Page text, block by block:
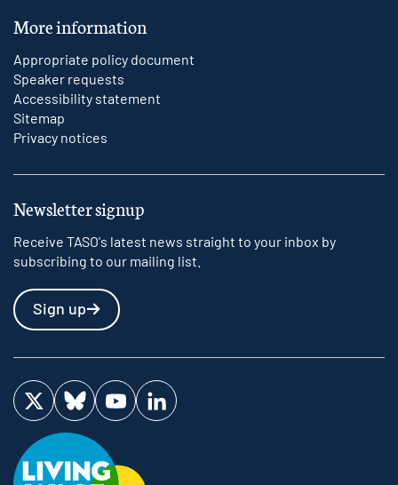
More information
Appropriate policy document
Speaker requests
Accessibility statement
Sitemap
Privacy notices
Newsletter signup
Receive TASO's latest news straight to your inbox by
subscribing to our mailing list.
Sign up
Visit us on Twitter
Visit us on Bluesky
Visit us on YouTube
Visit us on LinkedIn